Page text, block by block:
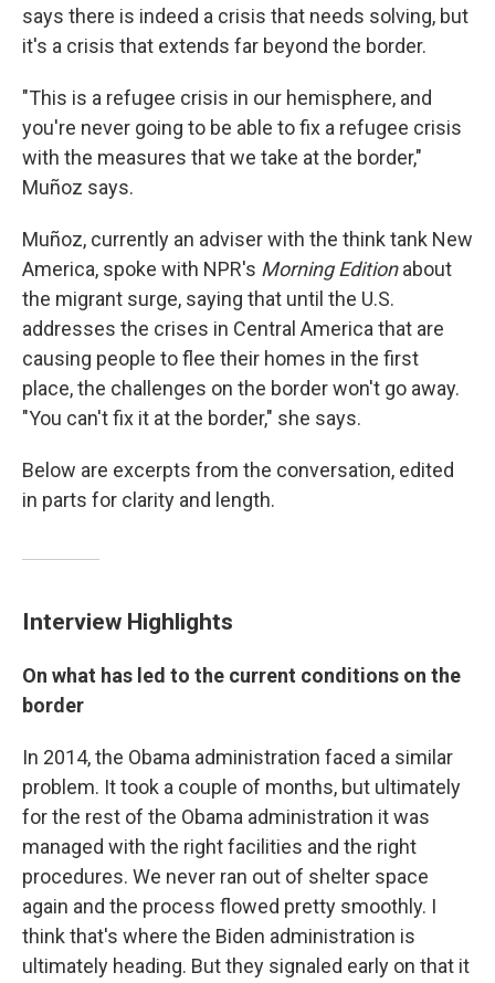
says there is indeed a crisis that needs solving, but
it's a crisis that extends far beyond the border.
"This is a refugee crisis in our hemisphere, and
you're never going to be able to fix a refugee crisis
with the measures that we take at the border,"
Muñoz says.
Muñoz, currently an adviser with the think tank New
America, spoke with NPR's Morning Editionabout
the migrant surge, saying that until the U.S.
addresses the crises in Central America that are
causing people to flee their homes in the first
place, the challenges on the border won't go away.
"You can't fix it at the border," she says.
Below are excerpts from the conversation, edited
in parts for clarity and length.
Interview Highlights
On what has led to the current conditions on the
border
In 2014, the Obama administration faced a similar
problem. It took a couple of months, but ultimately
for the rest of the Obama administration it was
managed with the right facilities and the right
procedures. We never ran out of shelter space
again and the process flowed pretty smoothly. I
think that's where the Biden administration is
ultimately heading. But they signaled early on that it